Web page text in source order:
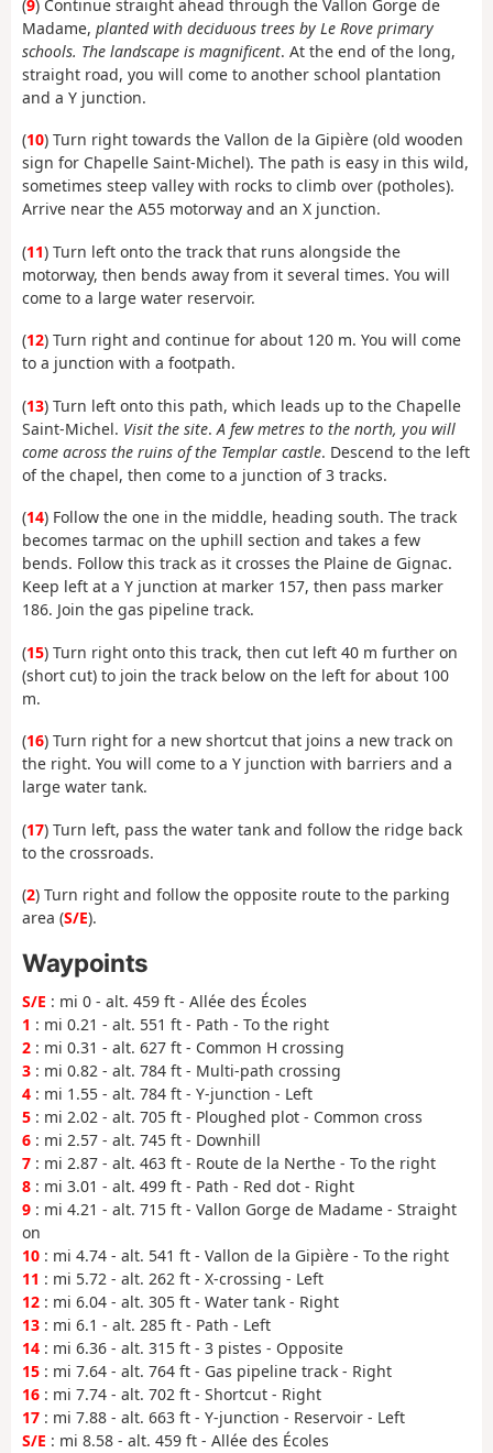
(9) Continue straight ahead through the Vallon Gorge de
Madame, planted with deciduous trees by Le Rove primary
schools. The landscape is magnificent. At the end of the long,
straight road, you will come to another school plantation
and a Y junction.
(10) Turn right towards the Vallon de la Gipière (old wooden
sign for Chapelle Saint-Michel). The path is easy in this wild,
sometimes steep valley with rocks to climb over (potholes).
Arrive near the A55 motorway and an X junction.
(11) Turn left onto the track that runs alongside the
motorway, then bends away from it several times. You will
come to a large water reservoir.
(12) Turn right and continue for about 120 m. You will come
to a junction with a footpath.
(13) Turn left onto this path, which leads up to the Chapelle
Saint-Michel. Visit the site.A few metres to the north, you will
come across the ruins of the Templar castle. Descend to the left
of the chapel, then come to a junction of 3 tracks.
(14) Follow the one in the middle, heading south. The track
becomes tarmac on the uphill section and takes a few
bends. Follow this track as it crosses the Plaine de Gignac.
Keep left at a Y junction at marker 157, then pass marker
186. Join the gas pipeline track.
(15) Turn right onto this track, then cut left 40 m further on
(short cut) to join the track below on the left for about 100
m.
(16) Turn right for a new shortcut that joins a new track on
the right. You will come to a Y junction with barriers and a
large water tank.
(17) Turn left, pass the water tank and follow the ridge back
to the crossroads.
(2) Turn right and follow the opposite route to the parking
area (S/E).
Waypoints
S/E : mi 0 - alt. 459 ft - Allée des Écoles
1 : mi 0.21 - alt. 551 ft - Path - To the right
2 : mi 0.31 - alt. 627 ft - Common H crossing
3 : mi 0.82 - alt. 784 ft - Multi-path crossing
4 : mi 1.55 - alt. 784 ft - Y-junction - Left
5 : mi 2.02 - alt. 705 ft - Ploughed plot - Common cross
6 : mi 2.57 - alt. 745 ft - Downhill
7 : mi 2.87 - alt. 463 ft - Route de la Nerthe - To the right
8 : mi 3.01 - alt. 499 ft - Path - Red dot - Right
9 : mi 4.21 - alt. 715 ft - Vallon Gorge de Madame - Straight
on
10 : mi 4.74 - alt. 541 ft - Vallon de la Gipière - To the right
11 : mi 5.72 - alt. 262 ft - X-crossing - Left
12 : mi 6.04 - alt. 305 ft - Water tank - Right
13 : mi 6.1 - alt. 285 ft - Path - Left
14 : mi 6.36 - alt. 315 ft - 3 pistes - Opposite
15 : mi 7.64 - alt. 764 ft - Gas pipeline track - Right
16 : mi 7.74 - alt. 702 ft - Shortcut - Right
17 : mi 7.88 - alt. 663 ft - Y-junction - Reservoir - Left
S/E : mi 8.58 - alt. 459 ft - Allée des Écoles